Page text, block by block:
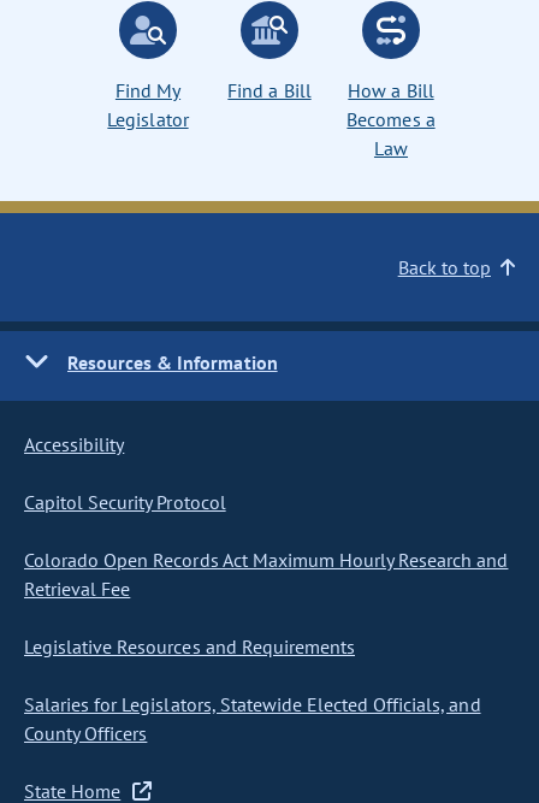
Find My
Legislator
Find a Bill
How a Bill
Becomes a
Law
Back to top
Resources & Information
Accessibility
Capitol Security Protocol
Colorado Open Records Act Maximum Hourly Research and
Retrieval Fee
Legislative Resources and Requirements
Salaries for Legislators, Statewide Elected Officials, and
County Officers
State Home